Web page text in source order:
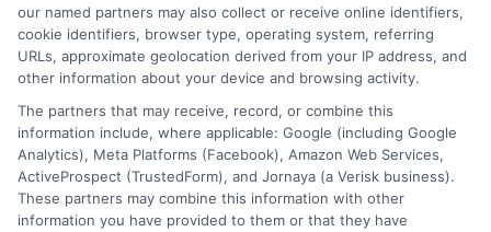
Paying Jobs?
What Does Vocational Meaning in Education?
our named partners may also collect or receive online identifiers,
cookie identifiers, browser type, operating system, referring
URLs, approximate geolocation derived from your IP address, and
other information about your device and browsing activity.
The partners that may receive, record, or combine this
information include, where applicable: Google (including Google
Analytics), Meta Platforms (Facebook), Amazon Web Services,
ActiveProspect (TrustedForm), and Jornaya (a Verisk business).
These partners may combine this information with other
information you have provided to them or that they have